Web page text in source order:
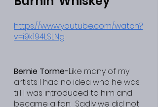
https://www.youtube.com/watch?
v=i9k194LSLNg
Bernie Torme-Like many of my
artists I had no idea who he was
till I was introduced to him and
became a fan.  Sadly we did not